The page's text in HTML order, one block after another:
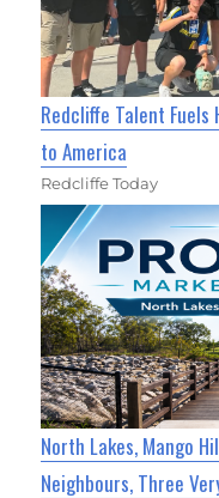
Redcliffe Talent
to America
Redcliffe Today
North Lakes, Mango
Neighbours, Three